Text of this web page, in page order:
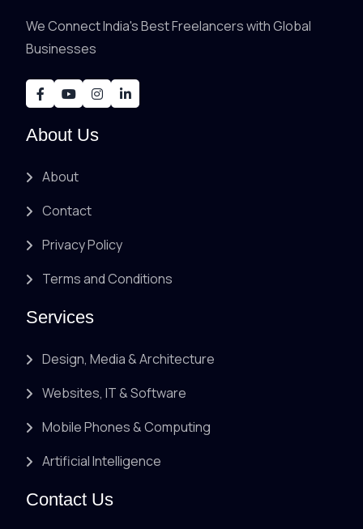
We Connect India's Best Freelancers with Global
Businesses
About Us
About
Contact
Privacy Policy
Terms and Conditions
Services
Design, Media & Architecture
Websites, IT & Software
Mobile Phones & Computing
Artificial Intelligence
Contact Us